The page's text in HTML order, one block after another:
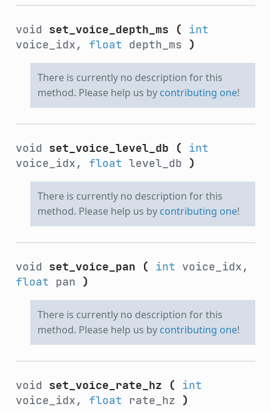
void set_voice_depth_ms (
int
voice_idx, float depth_ms )
There is currently no description for this
method. Please help us by contributing one!
void set_voice_level_db (
int
voice_idx, float level_db )
There is currently no description for this
method. Please help us by contributing one!
void set_voice_pan ( int voice_idx,
float pan )
There is currently no description for this
method. Please help us by contributing one!
void set_voice_rate_hz (
int
voice_idx, float rate_hz )